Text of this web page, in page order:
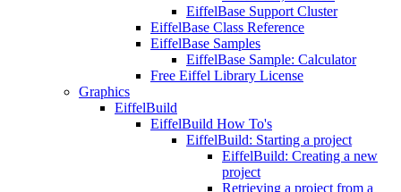
EiffelBase Support Cluster
EiffelBase Class Reference
EiffelBase Samples
EiffelBase Sample: Calculator
Free Eiffel Library License
Graphics
EiffelBuild
EiffelBuild How To's
EiffelBuild: Starting a project
EiffelBuild: Creating a new
project
Retrieving a project from a